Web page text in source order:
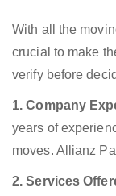
With all the
crucial to make
verify before
1. Company
years of
moves. Allianz
2. Services